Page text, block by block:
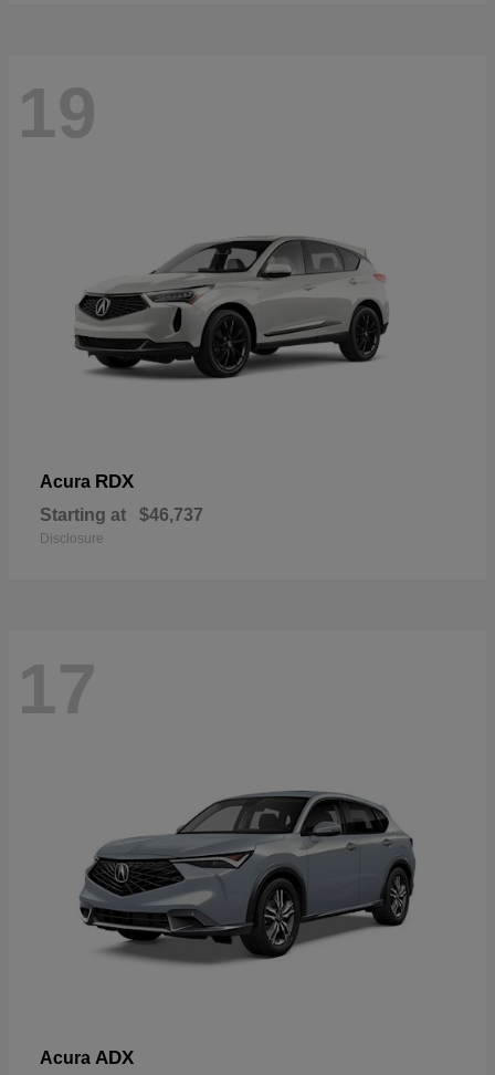
19
Acura RDX
Starting at $46,737
Disclosure
17
Acura ADX